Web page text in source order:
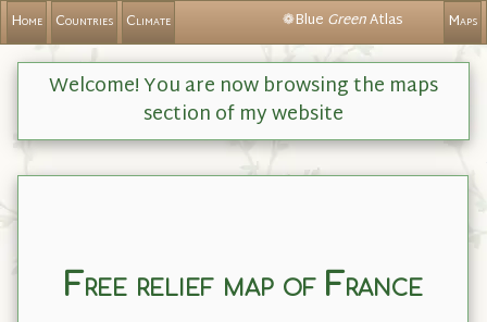
❁Blue GreenAtlas
Home Countries Climate Maps
Welcome! You are now browsing the maps
section of my website
Free relief map of France